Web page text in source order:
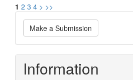
1 2 3 4 > >>
Make
a
Submission
Make a Submission
Information